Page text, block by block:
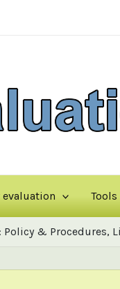
evaluation Tools
& Procedures,